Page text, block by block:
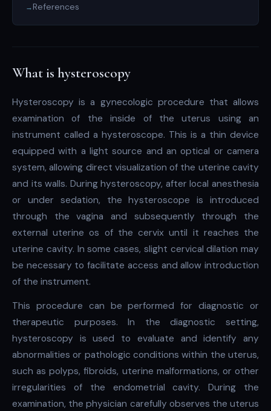
References
What is hysteroscopy
Hysteroscopy is a gynecologic procedure that allows
examination of the inside of the uterus using an
instrument called a hysteroscope. This is a thin device
equipped with a light source and an optical or camera
system, allowing direct visualization of the uterine cavity
and its walls. During hysteroscopy, after local anesthesia
or under sedation, the hysteroscope is introduced
through the vagina and subsequently through the
external uterine os of the cervix until it reaches the
uterine cavity. In some cases, slight cervical dilation may
be necessary to facilitate access and allow introduction
of the instrument.
This procedure can be performed for diagnostic or
therapeutic purposes. In the diagnostic setting,
hysteroscopy is used to evaluate and identify any
abnormalities or pathologic conditions within the uterus,
such as polyps, fibroids, uterine malformations, or other
irregularities of the endometrial cavity. During the
examination, the physician carefully observes the uterus